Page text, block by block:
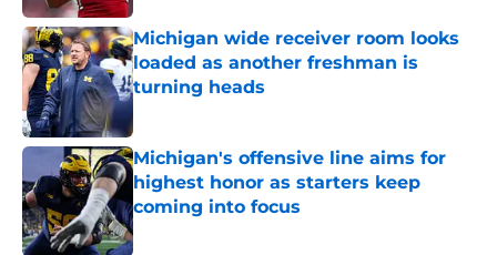
Michigan wide receiver room looks
loaded as another freshman is
turning heads
Published by on Invalid Date
Michigan's offensive line aims for
highest honor as starters keep
coming into focus
Published by on Invalid Date